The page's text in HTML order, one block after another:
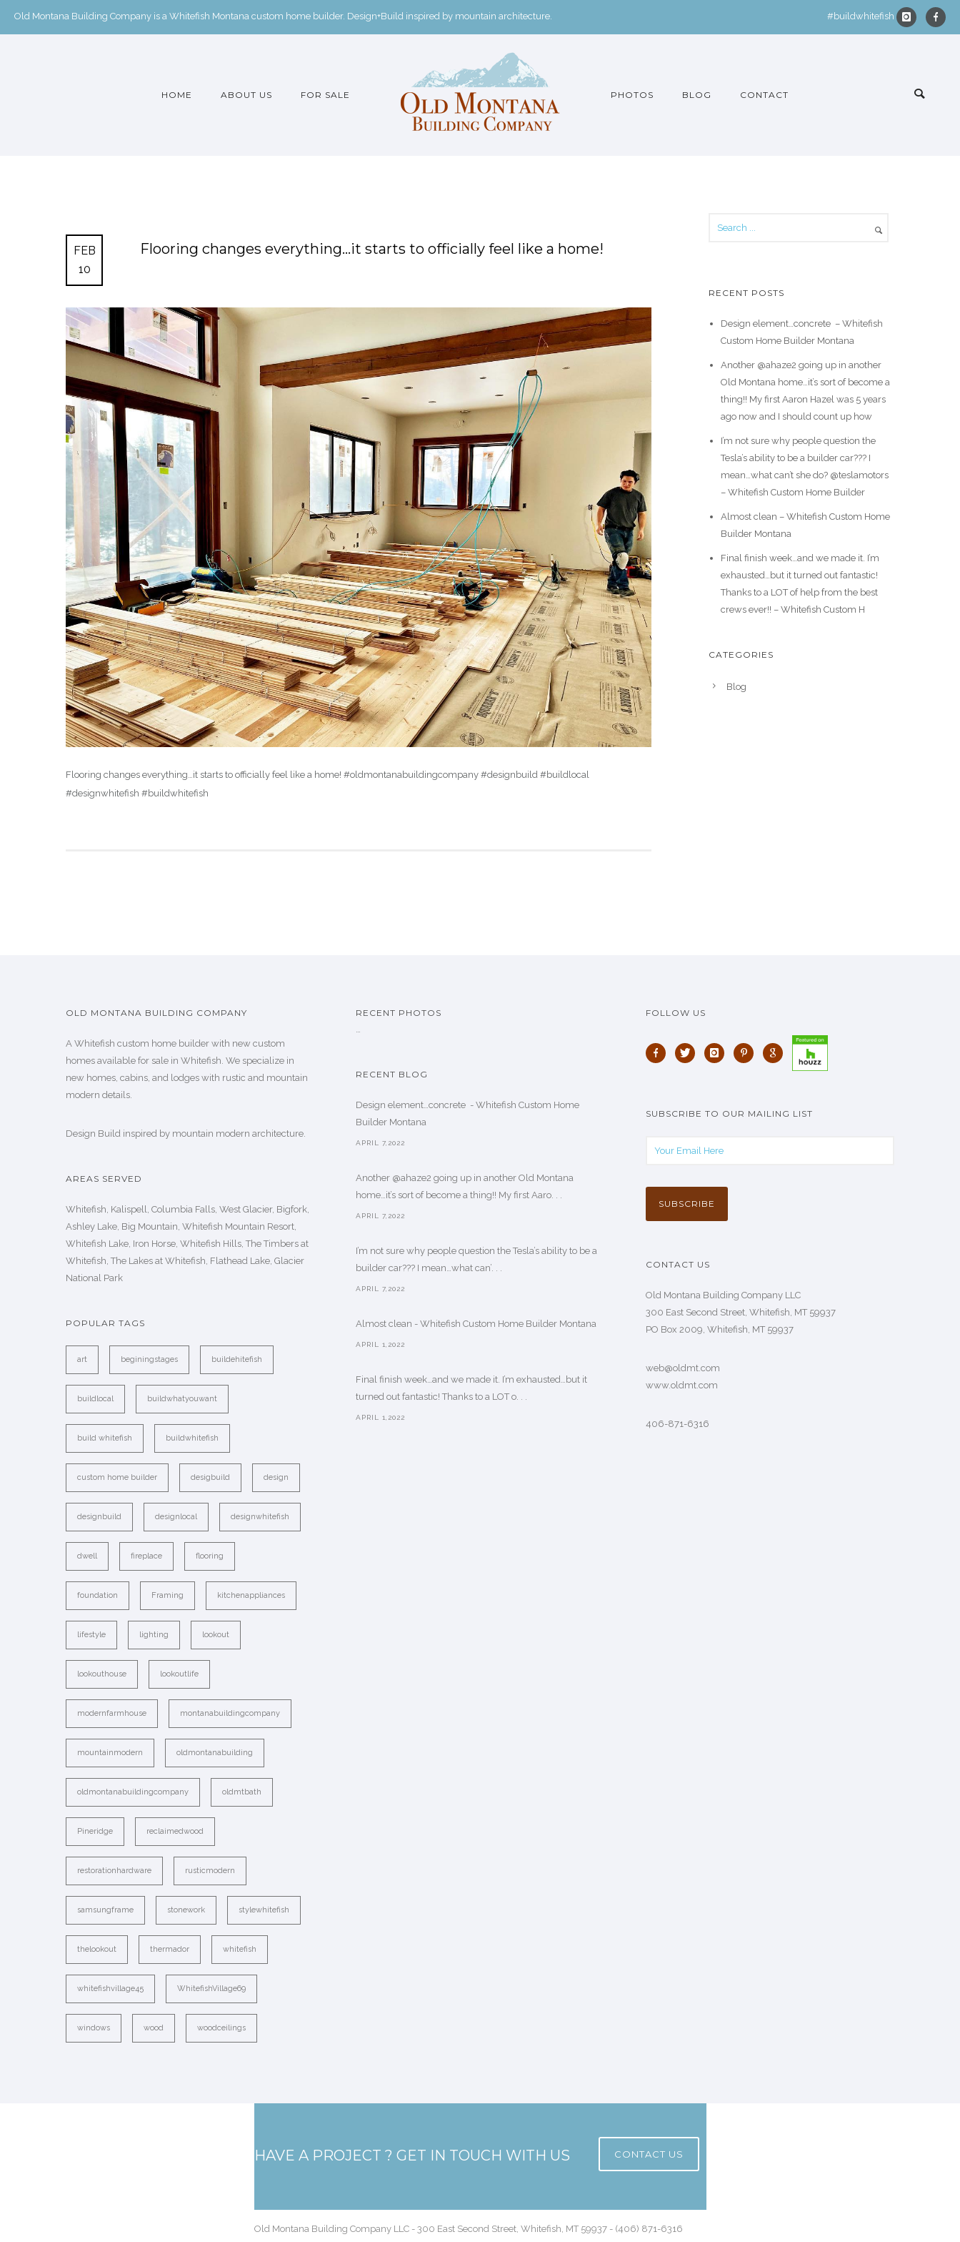
Old Montana Building Company is a Whitefish Montana custom home builder. Design+Build inspired by mountain architecture. #buildwhitefish
HOME ABOUT US FOR SALE PHOTOS BLOG CONTACT
FEB
10
Flooring changes everything…it starts to officially feel like a home!
Flooring changes everything…it starts to officially feel like a home! #oldmontanabuildingcompany #designbuild #buildlocal
#designwhitefish #buildwhitefish
RECENT POSTS
Design element…concrete ️ – Whitefish
Custom Home Builder Montana
Another @ahaze2 going up in another
Old Montana home…it’s sort of become a
thing!! My first Aaron Hazel was 5 years
ago now and I should count up how
I’m not sure why people question the
Tesla’s ability to be a builder car??? I
mean…what can’t she do? @teslamotors
– Whitefish Custom Home Builder
Almost clean – Whitefish Custom Home
Builder Montana
Final finish week…and we made it. I’m
exhausted…but it turned out fantastic!
Thanks to a LOT of help from the best
crews ever!! – Whitefish Custom H
CATEGORIES
Blog
OLD MONTANA BUILDING COMPANY
A Whitefish custom home builder with new custom
homes available for sale in Whitefish. We specialize in
new homes, cabins, and lodges with rustic and mountain
modern details.
Design Build inspired by mountain modern architecture.
AREAS SERVED
Whitefish, Kalispell, Columbia Falls, West Glacier, Bigfork,
Ashley Lake, Big Mountain, Whitefish Mountain Resort,
Whitefish Lake, Iron Horse, Whitefish Hills, The Timbers at
Whitefish, The Lakes at Whitefish, Flathead Lake, Glacier
National Park
POPULAR TAGS
art beginingstages buildehitefish
buildlocal buildwhatyouwant
build whitefish buildwhitefish
custom home builder desigbuild design
designbuild designlocal designwhitefish
dwell fireplace flooring
foundation Framing kitchenappliances
lifestyle lighting lookout
lookouthouse lookoutlife
modernfarmhouse montanabuildingcompany
mountainmodern oldmontanabuilding
oldmontanabuildingcompany oldmtbath
Pineridge reclaimedwood
restorationhardware rusticmodern
samsungframe stonework stylewhitefish
thelookout thermador whitefish
whitefishvillage45 WhitefishVillage69
windows wood woodceilings
RECENT PHOTOS
…
RECENT BLOG
Design element…concrete ️ - Whitefish Custom Home
Builder Montana
APRIL 7,2022
Another @ahaze2 going up in another Old Montana
home…it’s sort of become a thing!! My first Aaro. . .
APRIL 7,2022
I’m not sure why people question the Tesla’s ability to be a
builder car??? I mean…what can’. . .
APRIL 7,2022
Almost clean - Whitefish Custom Home Builder Montana
APRIL 1,2022
Final finish week…and we made it. I’m exhausted…but it
turned out fantastic! Thanks to a LOT o. . .
APRIL 1,2022
FOLLOW US
SUBSCRIBE TO OUR MAILING LIST
CONTACT US
Old Montana Building Company LLC
300 East Second Street, Whitefish, MT 59937
PO Box 2009, Whitefish, MT 59937
web@oldmt.com
www.oldmt.com
406-871-6316
HAVE A PROJECT ? GET IN TOUCH WITH US CONTACT US
Old Montana Building Company LLC - 300 East Second Street, Whitefish, MT 59937 - (406) 871-6316